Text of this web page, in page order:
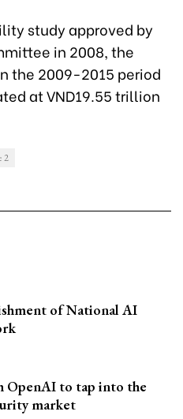
study approved by
in 2008, the
the 2009-2015 period
at VND19.55 trillion
2
of National AI
OpenAI to tap into the
market